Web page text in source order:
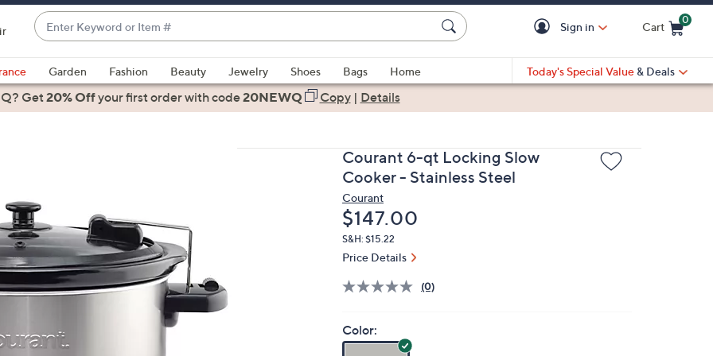
Enter
Keyword
or
Item
#
suggestions
are
down
arrow
keys
or
swipe
left
right
Sign in Cart
0
Garden Fashion Beauty Jewelry Shoes Bags
Home
Today's Special Value & Deals
Get20% Offyour first orderwith code20NEWQ Copy| Details
Courant 6-qt Locking Slow
Cooker - Stainless Steel
Courant
Deleted
$147.00
S&H: $15.22
Price Details
(0)
Color: